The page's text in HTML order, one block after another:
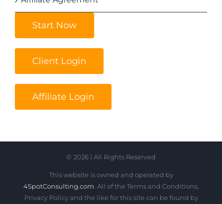
Start Now
Client Login
Affiliate Login
© 2026 | All Rights Reserved
This website is owned and operated by
4SpotConsulting.com . All of the Terms and Conditions,
Privacy Policy and the like for this site can be found by